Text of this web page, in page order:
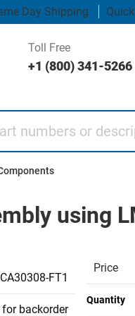
Day Shipping
Toll Free
+1 (800) 341-5266
using
FT1
backorder
Price
Quantity